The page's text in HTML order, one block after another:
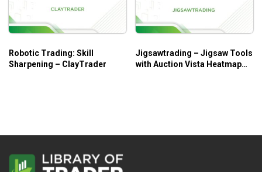
Robotic Trading: Skill
Sharpening – ClayTrader
Jigsawtrading – Jigsaw Tools
with Auction Vista Heatmap